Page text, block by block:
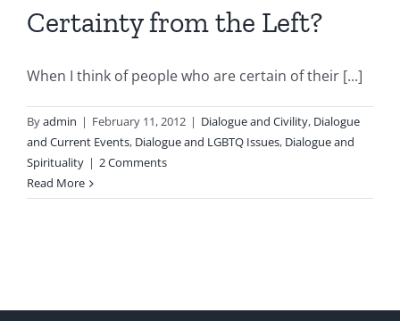
Certainty from the Left?
When I think of people who are certain of their [...]
Byadmin | February 11, 2012 | Dialogue and Civility, Dialogue
and Current Events, Dialogue and LGBTQ Issues, Dialogue and
Spirituality | 2 Comments
Read More